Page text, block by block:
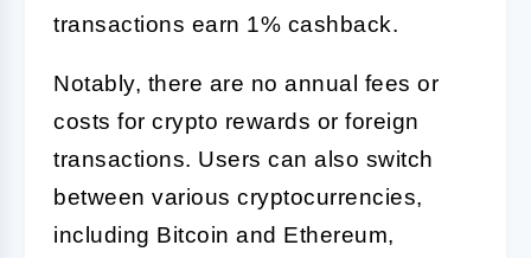
transactions earn 1% cashback.
Notably, there are no annual fees or
costs for crypto rewards or foreign
transactions. Users can also switch
between various cryptocurrencies,
including Bitcoin and Ethereum,